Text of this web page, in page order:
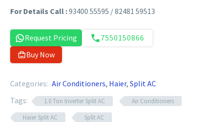
For Details Call :93400 55595 / 82481 59513
Request Pricing
7550150866
Buy Now
Categories: Air Conditioners, Haier, Split AC
Tags:
1.0 Ton Inverter Split AC
Air Conditioners
Haier Split AC
Split AC